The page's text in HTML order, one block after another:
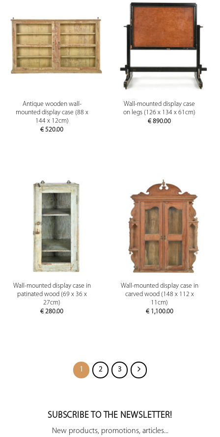
Antique wooden wall-
mounted display case (88 x
144 x 12cm)
€ 520.00
Wall-mounted display case
on legs (126 x 134 x 61cm)
€ 890.00
Wall-mounted display case in
patinated wood (69 x 36 x
27cm)
€ 280.00
Wall-mounted display case in
carved wood (148 x 112 x
11cm)
€1,100.00
1 2 3
SUBSCRIBE TO THE NEWSLETTER!
New products, promotions, articles...